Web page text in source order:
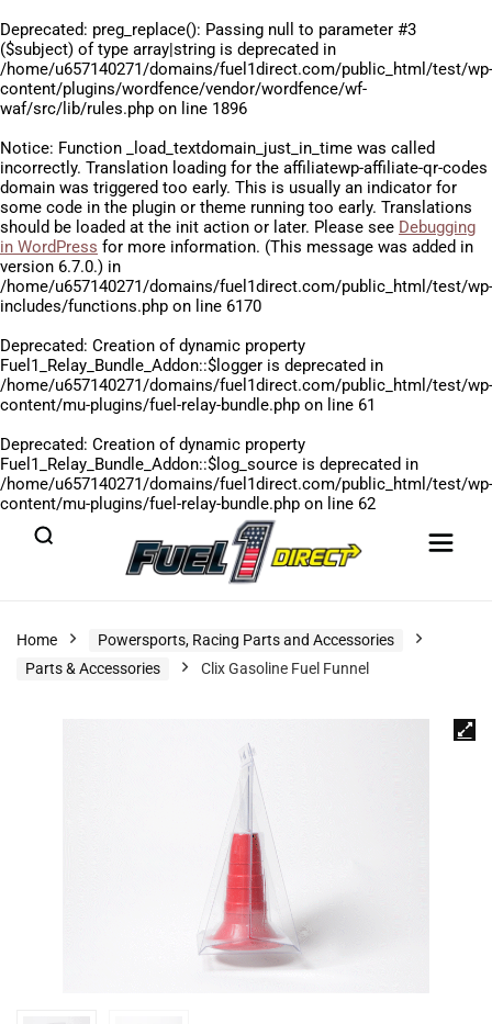
Deprecated: preg_replace(): Passing null to parameter #3
($subject) of type array|string is deprecated in
/home/u657140271/domains/fuel1direct.com/public_html/test/wp-
content/plugins/wordfence/vendor/wordfence/wf-
waf/src/lib/rules.php on line 1896
Notice: Function _load_textdomain_just_in_time was called
incorrectly. Translation loading for the affiliatewp-affiliate-qr-codes
domain was triggered too early. This is usually an indicator for
some code in the plugin or theme running too early. Translations
should be loaded at the init action or later. Please see Debugging
in WordPress for more information. (This message was added in
version 6.7.0.) in
/home/u657140271/domains/fuel1direct.com/public_html/test/wp-
includes/functions.php on line 6170
Deprecated: Creation of dynamic property
Fuel1_Relay_Bundle_Addon::$logger is deprecated in
/home/u657140271/domains/fuel1direct.com/public_html/test/wp-
content/mu-plugins/fuel-relay-bundle.php on line 61
Deprecated: Creation of dynamic property
Fuel1_Relay_Bundle_Addon::$log_source is deprecated in
/home/u657140271/domains/fuel1direct.com/public_html/test/wp-
content/mu-plugins/fuel-relay-bundle.php on line 62
Home
Powersports, Racing Parts and Accessories
Parts & Accessories
Clix Gasoline Fuel Funnel